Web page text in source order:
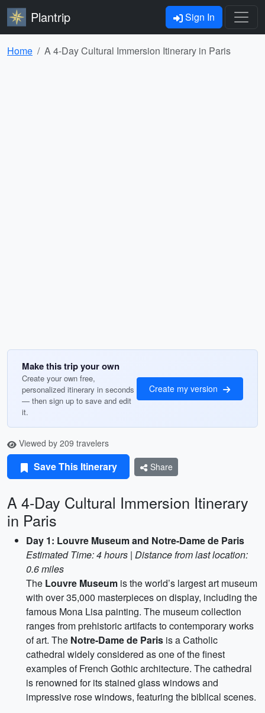
Plantrip Sign In
Home A 4-Day Cultural Immersion Itinerary in Paris
Make this trip your own
Create your own free,
personalized itinerary in seconds
— then sign up to save and edit
it.
Create my version
Viewed by 209 travelers
Save This Itinerary Share
A 4-Day Cultural Immersion Itinerary
in Paris
Day 1: Louvre Museum and Notre-Dame de Paris
Estimated Time: 4 hours | Distance from last location:
0.6 miles
The Louvre Museum is the world’s largest art museum
with over 35,000 masterpieces on display, including the
famous Mona Lisa painting. The museum collection
ranges from prehistoric artifacts to contemporary works
of art. The Notre-Dame de Paris is a Catholic
cathedral widely considered as one of the finest
examples of French Gothic architecture. The cathedral
is renowned for its stained glass windows and
impressive rose windows, featuring the biblical scenes.